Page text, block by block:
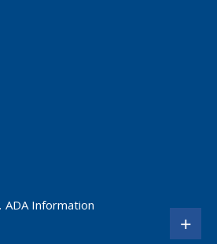
ADA Information
+